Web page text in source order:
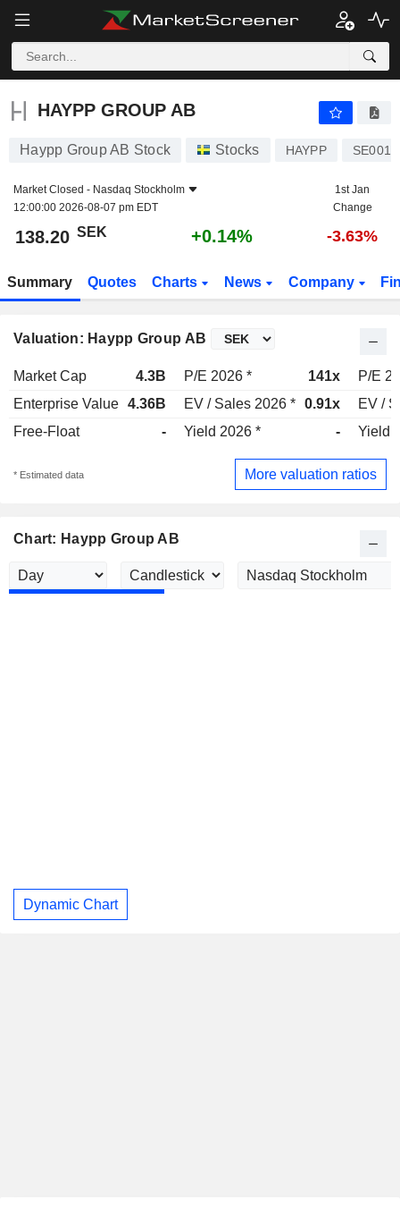
HAYPP GROUP AB
HAYPP GROUP AB
Haypp Group AB Stock Stocks HAYPP
Market Closed - Nasdaq Stockholm
12:00:00 2026-08-07 pm EDT
1st Jan
Change
138.20 SEK +0.14% -3.63%
Summary Quotes Charts News Company
Valuation: Haypp Group AB
Market Cap 4.3B P/E 2026 * 141x
P/E
Enterprise Value 4.36B EV / Sales 2026 * 0.91x
EV /
Free-Float
- Yield 2026 * - Yield
* Estimated data More valuation ratios
Chart: Haypp Group AB
Dynamic Chart